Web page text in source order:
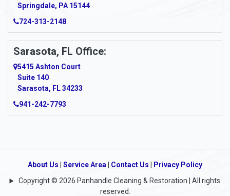
Armagh
Armbrust
Arnett
Arnold
Artie
Asbury
Springdale, PA 15144
724-313-2148
Sarasota, FL Office:
5415 Ashton Court
Suite 140
Sarasota, FL 34233
941-242-7793
About Us Service Area Contact Us
Privacy Policy
Copyright © 2026 Panhandle Cleaning & Restoration | All rights
reserved.